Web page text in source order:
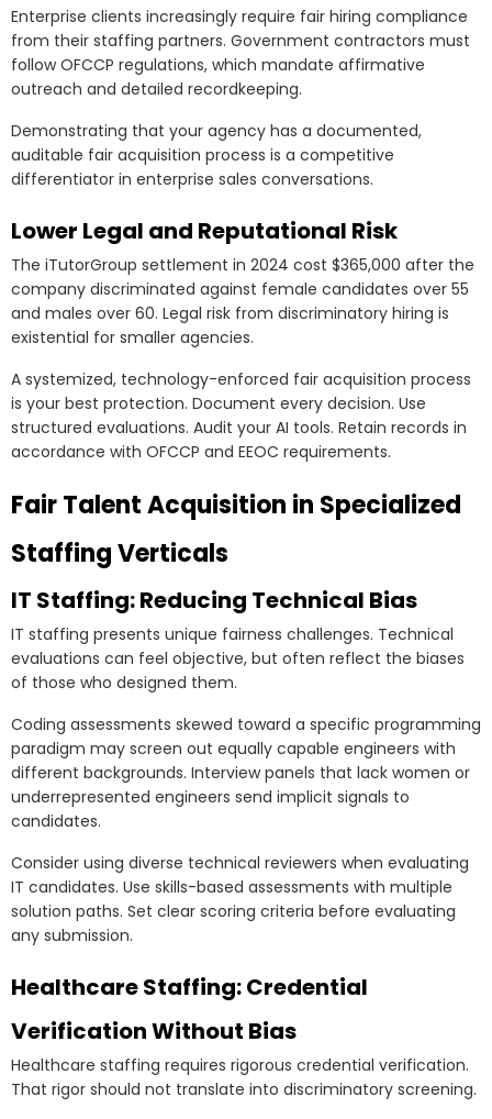
Enterprise clients increasingly require fair hiring compliance
from their staffing partners. Government contractors must
follow OFCCP regulations, which mandate affirmative
outreach and detailed recordkeeping.
Demonstrating that your agency has a documented,
auditable fair acquisition process is a competitive
differentiator in enterprise sales conversations.
Lower Legal and Reputational Risk
The iTutorGroup settlement in 2024 cost $365,000 after the
company discriminated against female candidates over 55
and males over 60. Legal risk from discriminatory hiring is
existential for smaller agencies.
A systemized, technology-enforced fair acquisition process
is your best protection. Document every decision. Use
structured evaluations. Audit your AI tools. Retain records in
accordance with OFCCP and EEOC requirements.
Fair Talent Acquisition in Specialized
Staffing Verticals
IT Staffing: Reducing Technical Bias
IT staffing presents unique fairness challenges. Technical
evaluations can feel objective, but often reflect the biases
of those who designed them.
Coding assessments skewed toward a specific programming
paradigm may screen out equally capable engineers with
different backgrounds. Interview panels that lack women or
underrepresented engineers send implicit signals to
candidates.
Consider using diverse technical reviewers when evaluating
IT candidates. Use skills-based assessments with multiple
solution paths. Set clear scoring criteria before evaluating
any submission.
Healthcare Staffing: Credential
Verification Without Bias
Healthcare staffing requires rigorous credential verification.
That rigor should not translate into discriminatory screening.